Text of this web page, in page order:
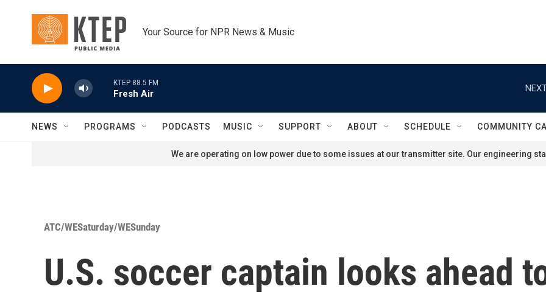
Your Source for NPR News & Music
KTEP 88.5 FM
Fresh Air
NEWS PROGRAMS PODCASTS MUSIC SUPPORT ABOUT SCHEDULE COMMUNITY
We are operating on low power due to some issues at our transmitter site. Our engineering
ATC/WESaturday/WESunday
U.S. soccer captain looks ahead